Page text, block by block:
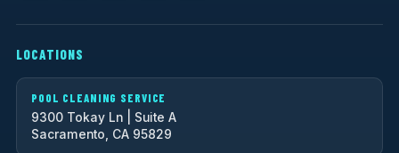
LOCATIONS
POOL CLEANING SERVICE
9300 Tokay Ln | Suite A
Sacramento, CA 95829